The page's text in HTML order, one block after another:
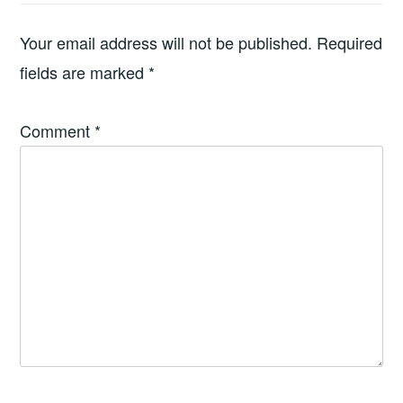
Your email address will not be published. Required
fields are marked *
Comment *